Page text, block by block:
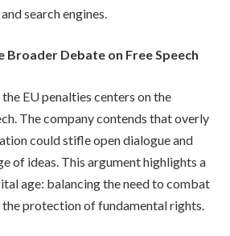
search engines.
Broader Debate on Free Speech
EU penalties centers on the
The company contends that overly
could stifle open dialogue and
of ideas. This argument highlights a
age: balancing the need to combat
protection of fundamental rights.